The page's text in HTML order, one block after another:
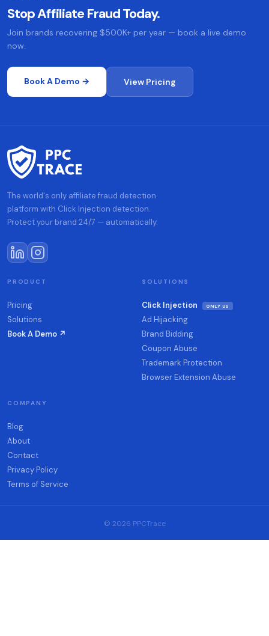
Stop Affiliate Fraud Today.
Join brands recovering $500K+ per year — book a live demo
now.
Book A Demo → View Pricing
The world's only affiliate fraud detection
platform with Click Injection detection.
Protect your brand 24/7 — automatically.
PRODUCT
Pricing
Solutions
Book A Demo ↗
SOLUTIONS
Click Injection ONLY US
Ad Hijacking
Brand Bidding
Coupon Abuse
Trademark Protection
Browser Extension Abuse
COMPANY
Blog
About
Contact
Privacy Policy
Terms of Service
© 2026 PPCTrace